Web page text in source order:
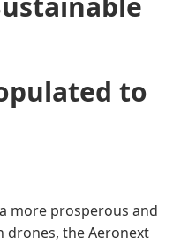
to
more prosperous and
drones, the Aeronext